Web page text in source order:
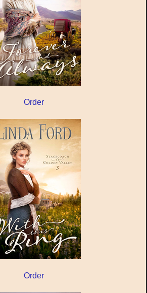
Order
Order